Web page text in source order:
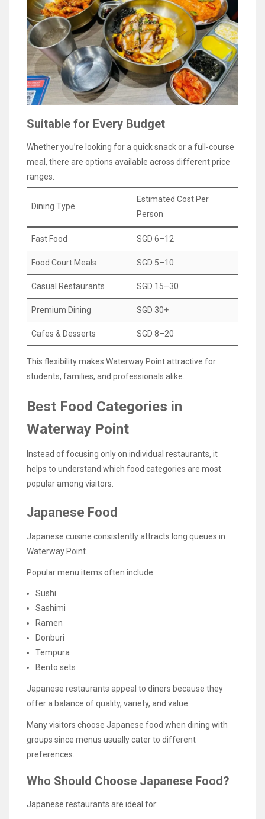
Suitable for Every Budget
Whether you’re looking for a quick snack or a full-course
meal, there are options available across different price
ranges.
Dining Type
Estimated Cost Per
Person
Fast Food SGD 6–12
Food Court Meals SGD 5–10
Casual Restaurants SGD 15–30
Premium Dining SGD 30+
Cafes & Desserts SGD 8–20
This flexibility makes Waterway Point attractive for
students, families, and professionals alike.
Best Food Categories in
Waterway Point
Instead of focusing only on individual restaurants, it
helps to understand which food categories are most
popular among visitors.
Japanese Food
Japanese cuisine consistently attracts long queues in
Waterway Point.
Popular menu items often include:
Sushi
Sashimi
Ramen
Donburi
Tempura
Bento sets
Japanese restaurants appeal to diners because they
offer a balance of quality, variety, and value.
Many visitors choose Japanese food when dining with
groups since menus usually cater to different
preferences.
Who Should Choose Japanese Food?
Japanese restaurants are ideal for: